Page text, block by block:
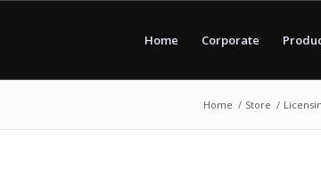
Home Corporate
Home / Store /